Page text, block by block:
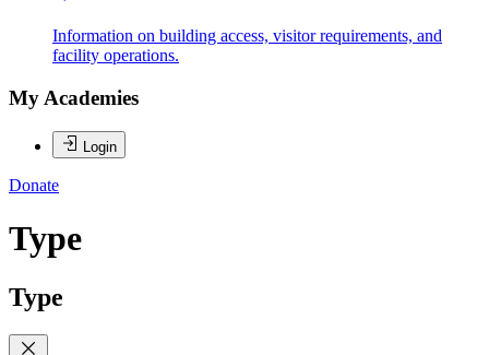
Information on building access, visitor requirements, and
facility operations.
My Academies
Login
Donate
Type
Type